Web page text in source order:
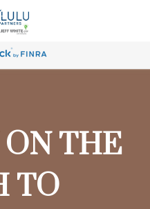
ON THE
TO